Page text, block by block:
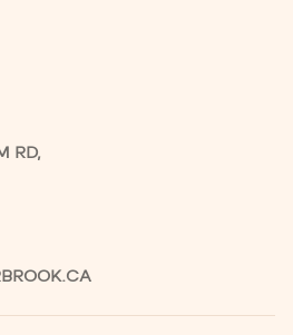
RD,